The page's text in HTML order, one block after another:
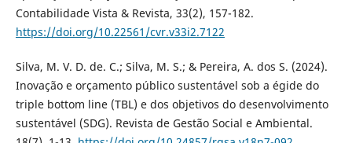
Contabilidade Vista & Revista, 33(2), 157-182.
https://doi.org/10.22561/cvr.v33i2.7122
Silva, M. V. D. de. C.; Silva, M. S.; & Pereira, A. dos S. (2024).
Inovação e orçamento público sustentável sob a égide do
triple bottom line (TBL) e dos objetivos do desenvolvimento
sustentável (SDG). Revista de Gestão Social e Ambiental.